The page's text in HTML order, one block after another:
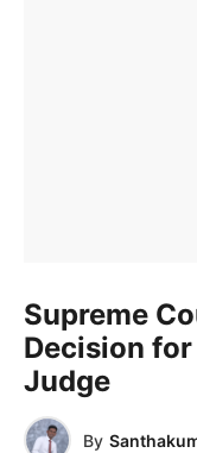
Supreme
Decision
Judge
By